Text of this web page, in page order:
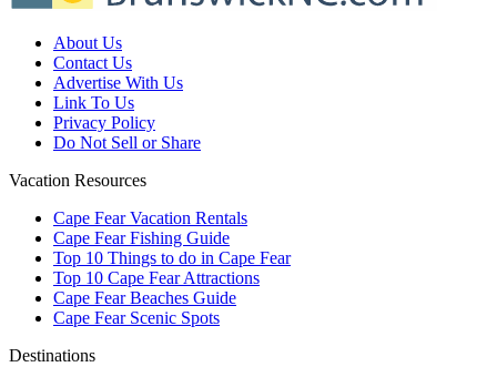
About Us
Contact Us
Advertise With Us
Link To Us
Privacy Policy
Do Not Sell or Share
Vacation Resources
Cape Fear Vacation Rentals
Cape Fear Fishing Guide
Top 10 Things to do in Cape Fear
Top 10 Cape Fear Attractions
Cape Fear Beaches Guide
Cape Fear Scenic Spots
Destinations